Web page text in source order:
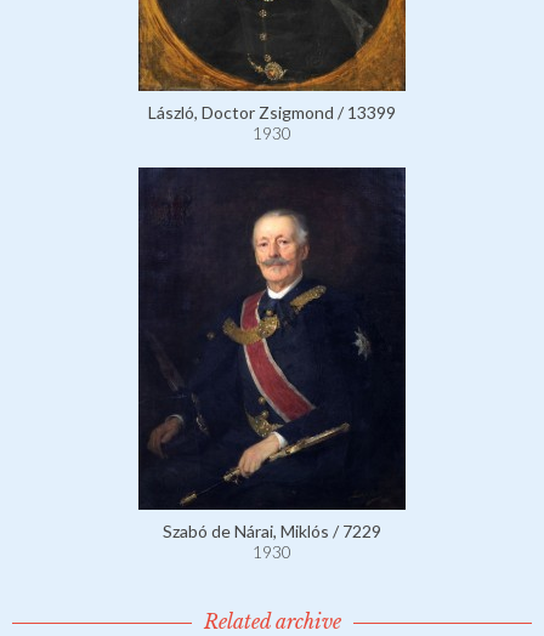
László, Doctor Zsigmond / 13399
1930
Szabó de Nárai, Miklós / 7229
1930
Related archive